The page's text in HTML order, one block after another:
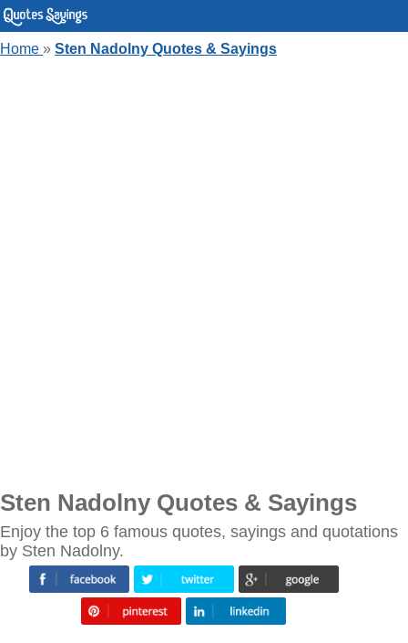
Home » Sten Nadolny Quotes & Sayings
Sten Nadolny Quotes & Sayings
Enjoy the top 6 famous quotes, sayings and quotations
by Sten Nadolny.